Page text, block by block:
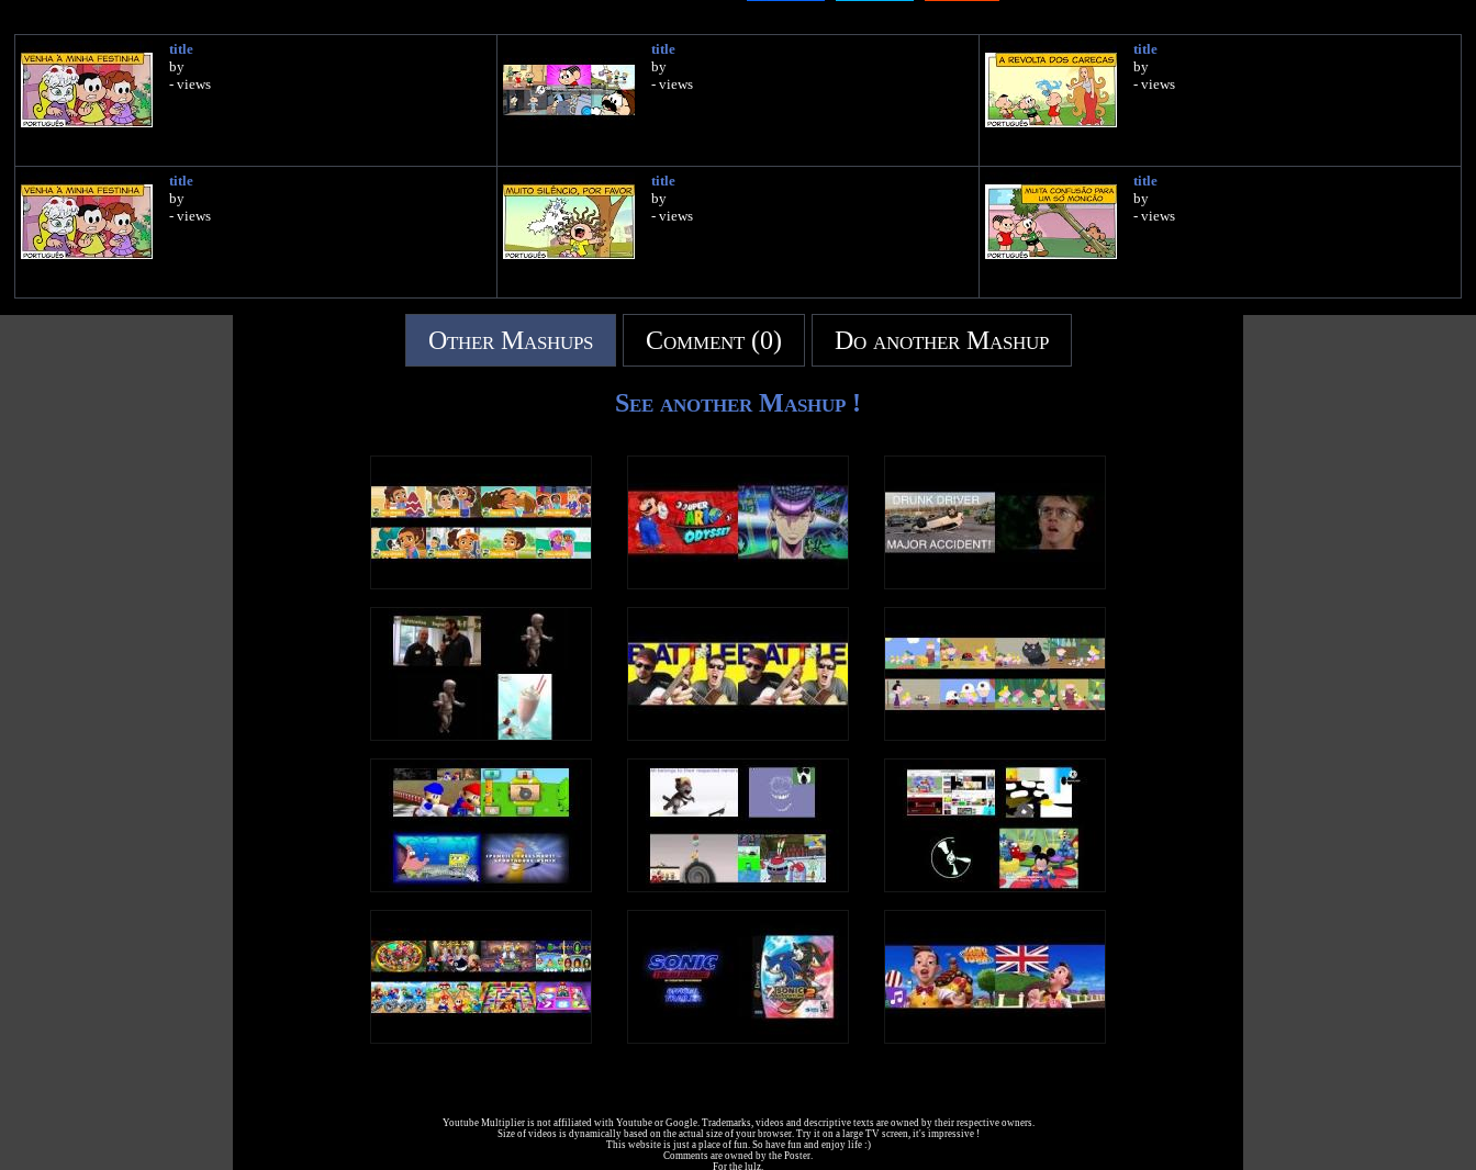
title
by
- views
title
by
- views
title
by
- views
title
by
- views
title
by
- views
title
by
- views
Other Mashups Comment (0) Do another Mashup
See another Mashup !
Youtube Multiplier is not affiliated with Youtube or Google. Trademarks, videos and descriptive texts are owned by their respective owners.
Size of videos is dynamically based on the actual size of your browser. Try it on a large TV screen, it's impressive !
This website is just a place of fun. So have fun and enjoy life :)
Comments are owned by the Poster.
For the lulz.